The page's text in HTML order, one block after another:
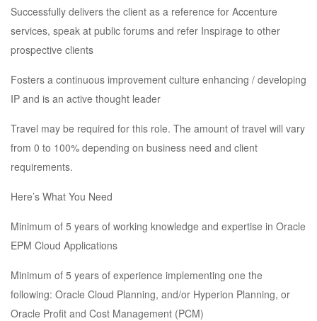
Successfully delivers the client as a reference for Accenture
services, speak at public forums and refer Inspirage to other
prospective clients
Fosters a continuous improvement culture enhancing / developing
IP and is an active thought leader
Travel may be required for this role. The amount of travel will vary
from 0 to 100% depending on business need and client
requirements.
Here’s What You Need
Minimum of 5 years of working knowledge and expertise in Oracle
EPM Cloud Applications
Minimum of 5 years of experience implementing one the
following: Oracle Cloud Planning, and/or Hyperion Planning, or
Oracle Profit and Cost Management (PCM)